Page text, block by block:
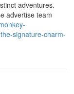
adventures.
advertise team
signature-charm-